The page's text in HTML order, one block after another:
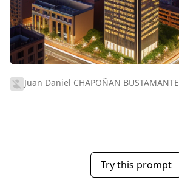
Juan Daniel CHAPOÑAN BUSTAMANTE
Try this prompt